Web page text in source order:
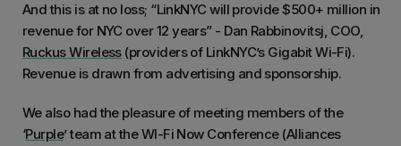
And this is at no loss; “LinkNYC will provide $500+ million in
revenue for NYC over 12 years” - Dan Rabbinovitsj, COO,
Ruckus Wireless(providers of LinkNYC’s Gigabit Wi-Fi).
Revenue is drawn from advertising and sponsorship.
We also had the pleasure of meeting members of the
‘Purple’ team at the WI-Fi Now Conference (Alliances